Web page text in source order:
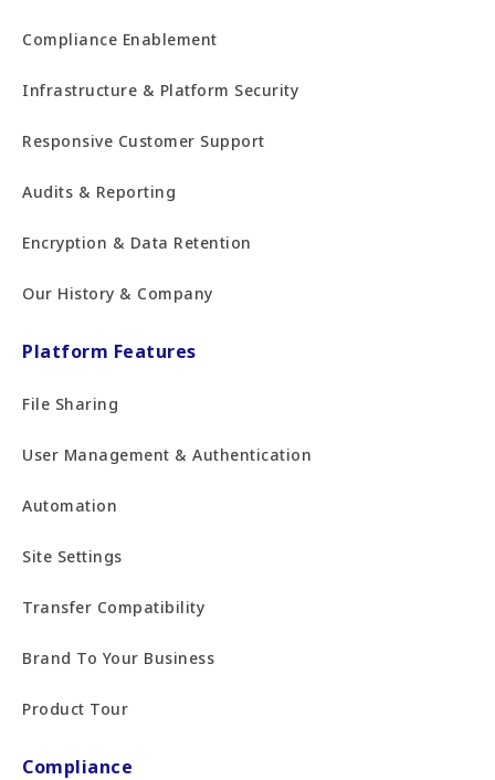
Compliance Enablement
Infrastructure & Platform Security
Responsive Customer Support
Audits & Reporting
Encryption & Data Retention
Our History & Company
Platform Features
File Sharing
User Management & Authentication
Automation
Site Settings
Transfer Compatibility
Brand To Your Business
Product Tour
Compliance